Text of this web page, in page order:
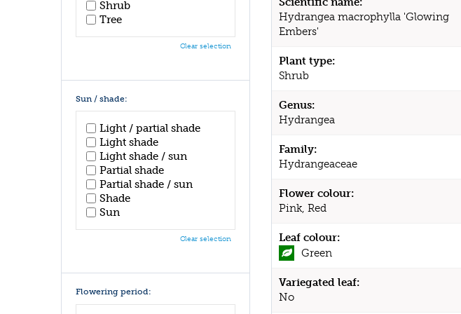
Hydrangea macrophylla 'Glowing
Embers'
Plant type:
Shrub
Genus:
Hydrangea
Family:
Hydrangeaceae
Flower colour:
Pink, Red
Leaf colour:
Green
Variegated leaf:
No
Shrub
Tree
Clear selection
Sun / shade:
Light / partial shade
Light shade
Light shade / sun
Partial shade
Partial shade / sun
Shade
Sun
Clear selection
Flowering period: